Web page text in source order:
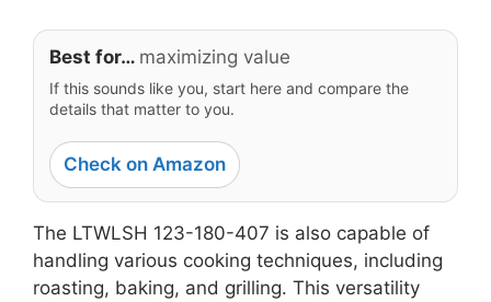
Best for… maximizing value
If this sounds like you, start here and compare the
details that matter to you.
Check on Amazon
The LTWLSH 123-180-407 is also capable of
handling various cooking techniques, including
roasting, baking, and grilling. This versatility